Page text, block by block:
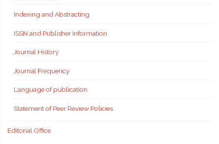
Indexing and Abstracting
ISSN and Publisher Information
Journal History
Journal Frequency
Language of publication
Statement of Peer Review Policies
Editorial Office